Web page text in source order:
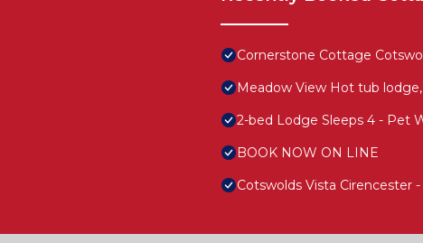
Cornerstone Cottage
Meadow View Hot tub
2-bed Lodge Sleeps 4 - Pet
BOOK NOW ON LINE
Cotswolds Vista Cirencester